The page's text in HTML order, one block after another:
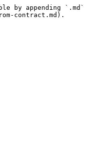
by appending `.md`
contract.md).